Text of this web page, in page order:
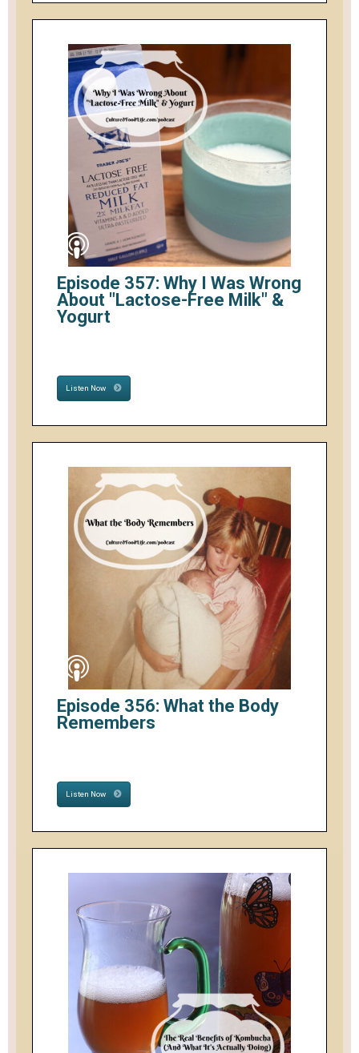
Episode 357: Why I Was Wrong
About "Lactose-Free Milk" &
Yogurt
Listen Now
Episode 356: What the Body
Remembers
Listen Now